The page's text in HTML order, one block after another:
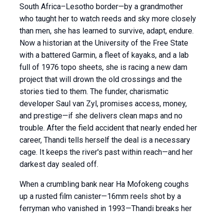
South Africa–Lesotho border—by a grandmother
who taught her to watch reeds and sky more closely
than men, she has learned to survive, adapt, endure.
Now a historian at the University of the Free State
with a battered Garmin, a fleet of kayaks, and a lab
full of 1976 topo sheets, she is racing a new dam
project that will drown the old crossings and the
stories tied to them. The funder, charismatic
developer Saul van Zyl, promises access, money,
and prestige—if she delivers clean maps and no
trouble. After the field accident that nearly ended her
career, Thandi tells herself the deal is a necessary
cage. It keeps the river's past within reach—and her
darkest day sealed off.
When a crumbling bank near Ha Mofokeng coughs
up a rusted film canister—16mm reels shot by a
ferryman who vanished in 1993—Thandi breaks her